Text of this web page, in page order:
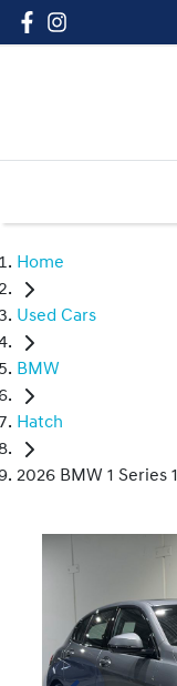
Home
Used Cars
BMW
Hatch
2026 BMW 1 Series